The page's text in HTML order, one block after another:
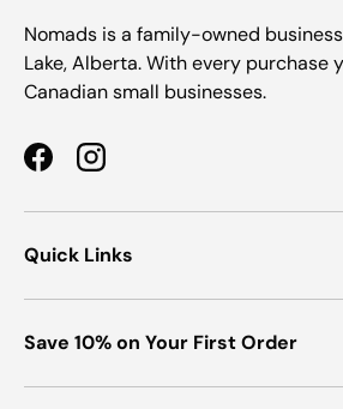
Nomads is a family-owned
Lake, Alberta. With every purchase
Canadian small businesses.
FacebookInstagram
Quick Links
Save 10% on Your First Order